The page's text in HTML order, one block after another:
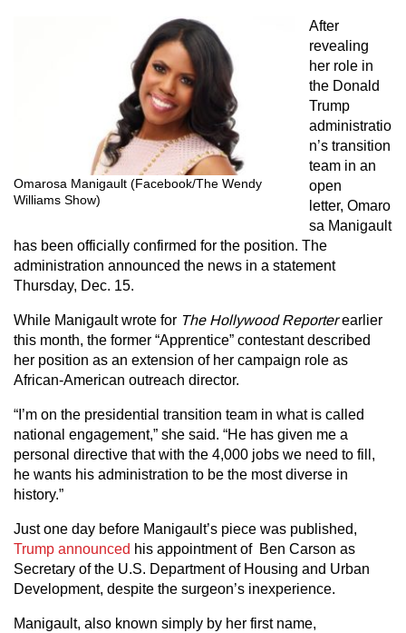
Omarosa Manigault (Facebook/The Wendy
Williams Show)
After
revealing
her role in
the Donald
Trump
administratio
n’s transition
team in an
open
letter, Omaro
sa Manigault
has been officially confirmed for the position. The
administration announced the news in a statement
Thursday, Dec. 15.
While Manigault wrote for The Hollywood Reporterearlier
this month, the former “Apprentice” contestant described
her position as an extension of her campaign role as
African-American outreach director.
“I’m on the presidential transition team in what is called
national engagement,” she said. “He has given me a
personal directive that with the 4,000 jobs we need to fill,
he wants his administration to be the most diverse in
history.”
Just one day before Manigault’s piece was published,
Trump announced his appointment of Ben Carson as
Secretary of the U.S. Department of Housing and Urban
Development, despite the surgeon’s inexperience.
Manigault, also known simply by her first name,